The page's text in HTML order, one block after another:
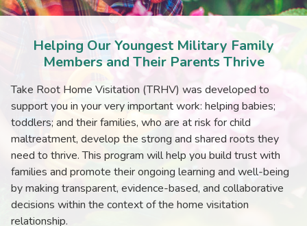
Helping Our Youngest Military Family
Members and Their Parents Thrive
Take Root Home Visitation (TRHV) was developed to
support you in your very important work: helping babies;
toddlers; and their families, who are at risk for child
maltreatment, develop the strong and shared roots they
need to thrive. This program will help you build trust with
families and promote their ongoing learning and well-being
by making transparent, evidence-based, and collaborative
decisions within the context of the home visitation
relationship.